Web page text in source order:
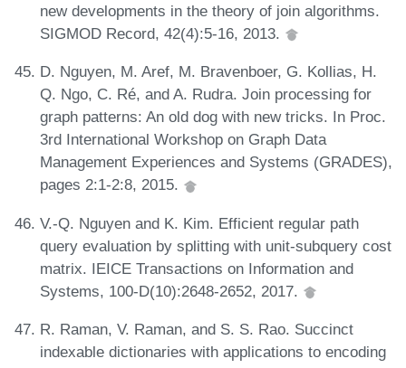
new developments in the theory of join algorithms.
SIGMOD Record, 42(4):5-16, 2013.
D. Nguyen, M. Aref, M. Bravenboer, G. Kollias, H.
Q. Ngo, C. Ré, and A. Rudra. Join processing for
graph patterns: An old dog with new tricks. In Proc.
3rd International Workshop on Graph Data
Management Experiences and Systems (GRADES),
pages 2:1-2:8, 2015.
V.-Q. Nguyen and K. Kim. Efficient regular path
query evaluation by splitting with unit-subquery cost
matrix. IEICE Transactions on Information and
Systems, 100-D(10):2648-2652, 2017.
R. Raman, V. Raman, and S. S. Rao. Succinct
indexable dictionaries with applications to encoding